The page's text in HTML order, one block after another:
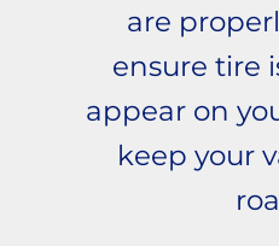
are
ensure tire
appear on
keep your